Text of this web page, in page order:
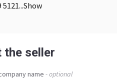
5121...Show
the seller
name - optional